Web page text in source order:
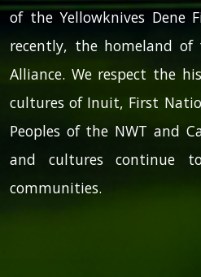
of the Yellowknives Dene
recently, the homeland
Alliance. We respect the
cultures of Inuit, First
Peoples of the NWT and
and cultures continue
communities.